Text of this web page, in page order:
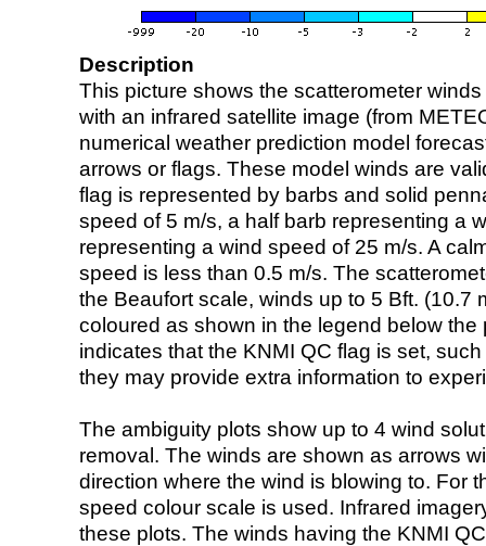
Description
This picture shows the scatterometer
with an infrared satellite image (from
numerical weather prediction model
arrows or flags. These model winds are
flag is represented by barbs and solid
speed of 5 m/s, a half barb representing a
representing a wind speed of 25 m/s. A
speed is less than 0.5 m/s. The
the Beaufort scale, winds up to 5 Bft. (10.7
coloured as shown in the legend below the
indicates that the KNMI QC flag is set,
they may provide extra information to
The ambiguity plots show up to 4 wind
removal. The winds are shown as arrows
direction where the wind is blowing to. For
speed colour scale is used. Infrared
these plots. The winds having the KNMI